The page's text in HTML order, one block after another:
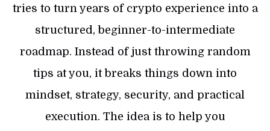
tries to turn years of crypto experience into a
structured, beginner-to-intermediate
roadmap. Instead of just throwing random
tips at you, it breaks things down into
mindset, strategy, security, and practical
execution. The idea is to help you